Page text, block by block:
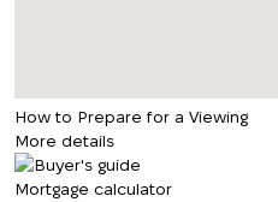
How to Prepare for a Viewing
More details
Mortgage calculator